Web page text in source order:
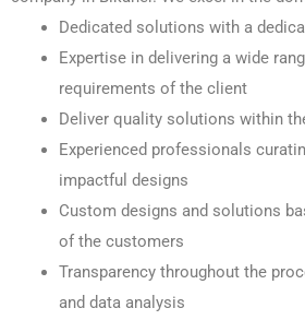
Dedicated solutions with a
Expertise in delivering a wide
requirements of the client
Deliver quality solutions within
Experienced professionals
impactful designs
Custom designs and solutions
of the customers
Transparency throughout the
and data analysis